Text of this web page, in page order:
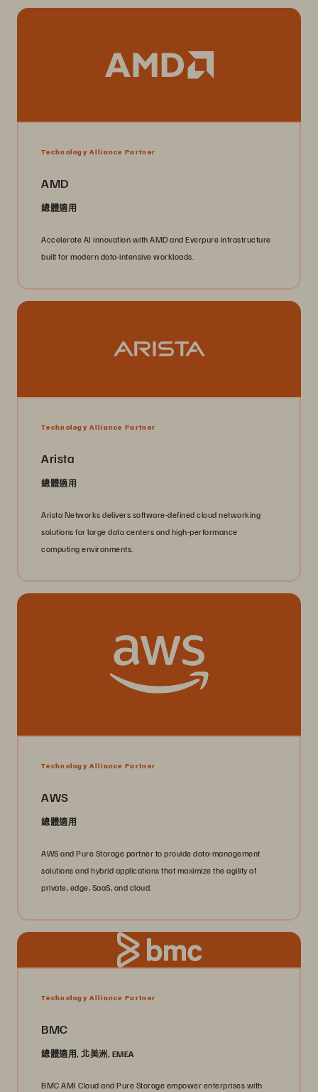
Technology Alliance Partner
AMD
總體適用
Accelerate AI innovation with AMD and Everpure infrastructure
built for modern data-intensive workloads.
Technology Alliance Partner
Arista
總體適用
Arista Networks delivers software-defined cloud networking
solutions for large data centers and high-performance
computing environments.
Technology Alliance Partner
AWS
總體適用
AWS and Pure Storage partner to provide data-management
solutions and hybrid applications that maximize the agility of
private, edge, SaaS, and cloud.
Technology Alliance Partner
BMC
總體適用, 北美洲, EMEA
BMC AMI Cloud and Pure Storage empower enterprises with